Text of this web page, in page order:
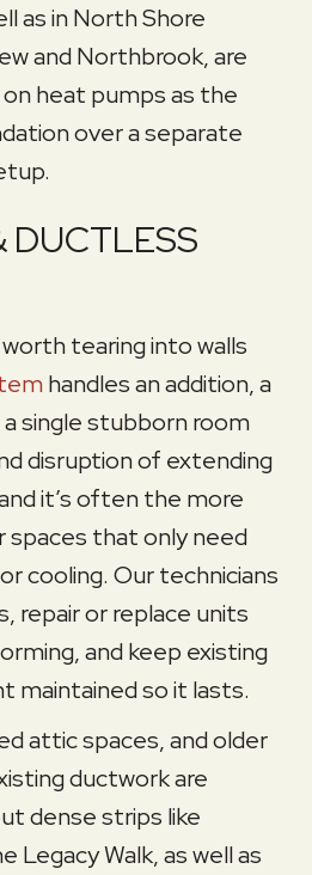
as in North Shore
and Northbrook, are
on heat pumps as the
over a separate
DUCTLESS
tearing into walls
handles an addition, a
single stubborn room
disruption of extending
it’s often the more
that only need
cooling. Our technicians
repair or replace units
and keep existing
maintained so it lasts.
attic spaces, and older
ductwork are
dense strips like
Legacy Walk, as well as